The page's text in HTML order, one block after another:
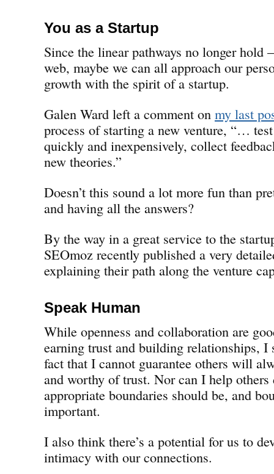
You as a Startup
Since the linear pathways no longer
web, maybe we can all approach our
growth with the spirit of a startup.
Galen Ward left a comment on my last
process of starting a new venture, “…
quickly and inexpensively, collect
new theories.”
Doesn’t this sound a lot more fun than
and having all the answers?
By the way in a great service to the
SEOmoz recently published a very
explaining their path along the venture
Speak Human
While openness and collaboration are
earning trust and building relationships,
fact that I cannot guarantee others will
and worthy of trust. Nor can I help others
appropriate boundaries should be, and
important.
I also think there’s a potential for us to
intimacy with our connections.